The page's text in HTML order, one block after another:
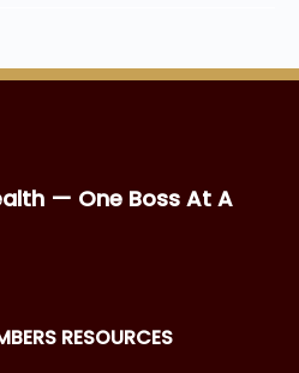
— One Boss At A
RESOURCES